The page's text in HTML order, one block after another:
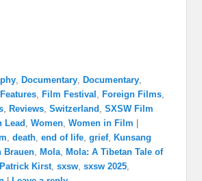
,Documentary ,Documentary
,Features ,Film Festival ,Foreign Films
,Reviews ,Switzerland ,SXSW Film
Lead ,Women ,Women in Film |
,death ,end of life ,grief,Kunsang
Brauen ,Mola ,Mola: A Tibetan Tale of
Patrick Kirst ,sxsw ,sxsw 2025